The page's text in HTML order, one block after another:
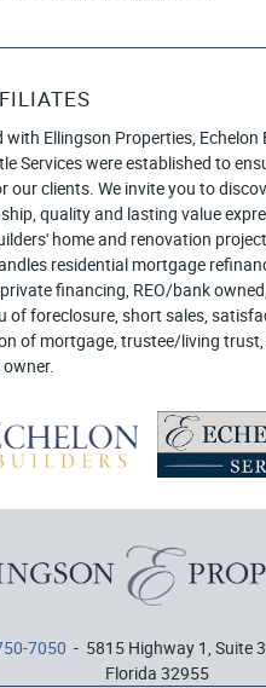
with Ellingson Properties, Echelon
Services were established to
our clients. We invite you to
quality and lasting value
home and renovation
residential mortgage
financing, REO/bank
of foreclosure, short sales,
of mortgage, trustee/living trust,
7050 - 5815 Highway 1, Suite
Florida 32955